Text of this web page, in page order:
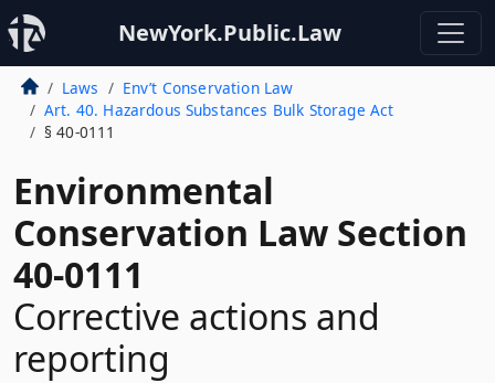
NewYork.Public.Law
Laws
Env’t Conservation Law
Art. 40. Hazardous Substances Bulk Storage Act
§ 40-0111
Environmental
Conservation Law Section
40-0111
Corrective actions and
reporting